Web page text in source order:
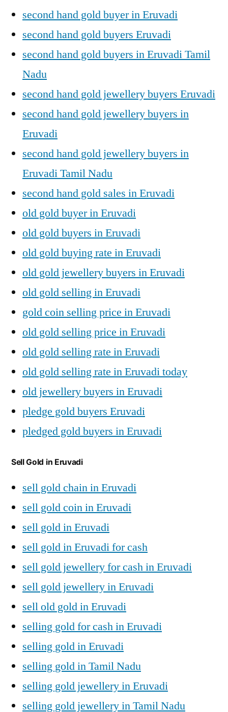
second hand gold buyer in Eruvadi
second hand gold buyers Eruvadi
second hand gold buyers in Eruvadi Tamil
Nadu
second hand gold jewellery buyers Eruvadi
second hand gold jewellery buyers in
Eruvadi
second hand gold jewellery buyers in
Eruvadi Tamil Nadu
second hand gold sales in Eruvadi
old gold buyer in Eruvadi
old gold buyers in Eruvadi
old gold buying rate in Eruvadi
old gold jewellery buyers in Eruvadi
old gold selling in Eruvadi
gold coin selling price in Eruvadi
old gold selling price in Eruvadi
old gold selling rate in Eruvadi
old gold selling rate in Eruvadi today
old jewellery buyers in Eruvadi
pledge gold buyers Eruvadi
pledged gold buyers in Eruvadi
Sell Gold in Eruvadi
sell gold chain in Eruvadi
sell gold coin in Eruvadi
sell gold in Eruvadi
sell gold in Eruvadi for cash
sell gold jewellery for cash in Eruvadi
sell gold jewellery in Eruvadi
sell old gold in Eruvadi
selling gold for cash in Eruvadi
selling gold in Eruvadi
selling gold in Tamil Nadu
selling gold jewellery in Eruvadi
selling gold jewellery in Tamil Nadu